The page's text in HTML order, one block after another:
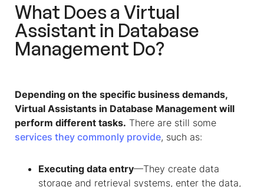
What Does a Virtual
Assistant in Database
Management Do?
Depending on the specific business demands,
Virtual Assistants in Database Management will
perform different tasks. There are still some
services they commonly provide, such as:
Executing data entry—They create data
storage and retrieval systems, enter the data,